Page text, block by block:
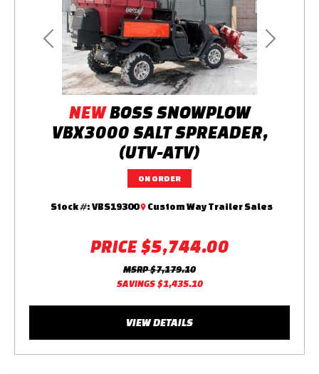
Previous Next
NEWBOSS SNOWPLOW
VBX3000 SALT SPREADER,
(UTV-ATV)
PRICE$5,744.00
ON ORDER
Stock #: VBS19300 Custom Way Trailer Sales
MSRP $7,179.10
SAVINGS $1,435.10
VIEW DETAILS